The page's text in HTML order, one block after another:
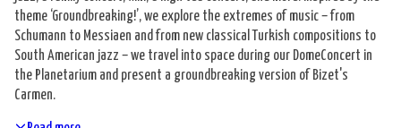
theme ‘Groundbreaking!’, we explore the extremes of music – from
Schumann to Messiaen and from new classical Turkish compositions to
South American jazz – we travel into space during our DomeConcert in
the Planetarium and present a groundbreaking version of Bizet's
Carmen.